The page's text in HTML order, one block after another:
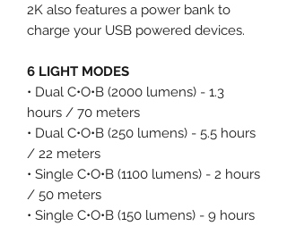
2K also features a power bank to
charge your USB powered devices.
6 LIGHT MODES
• Dual C•O•B (2000 lumens) - 1.3
hours / 70 meters
• Dual C•O•B (250 lumens) - 5.5 hours
/ 22 meters
• Single C•O•B (1100 lumens) - 2 hours
/ 50 meters
• Single C•O•B (150 lumens) - 9 hours